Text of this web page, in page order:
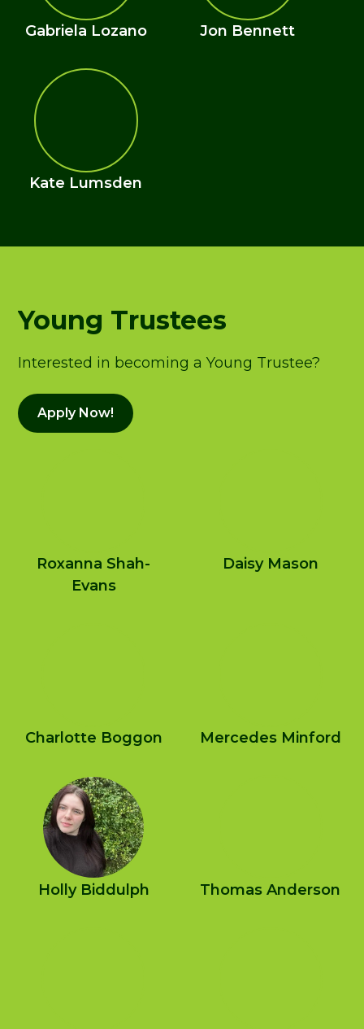
Gabriela Lozano Jon Bennett
Kate Lumsden
Young Trustees
Interested in becoming a Young Trustee?
Apply Now!
Roxanna Shah-
Evans
Daisy Mason
Charlotte Boggon Mercedes Minford
Holly Biddulph Thomas Anderson